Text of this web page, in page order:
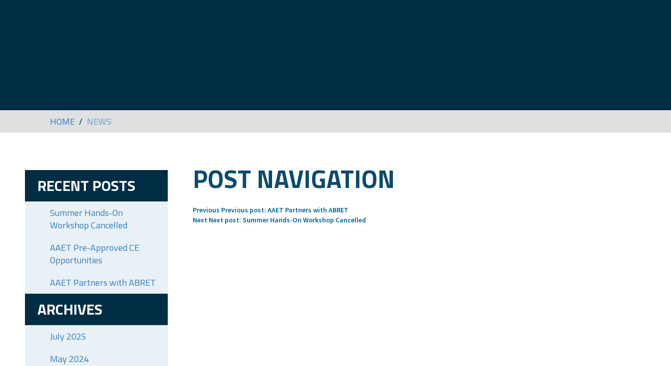
HOME NEWS
POST NAVIGATION
Previous Previous post: AAET Partners with ABRET
Next Next post: Summer Hands-On Workshop Cancelled
RECENT POSTS
Summer Hands-On
Workshop Cancelled
AAET Pre-Approved CE
Opportunities
AAET Partners with ABRET
ARCHIVES
July 2025
May 2024